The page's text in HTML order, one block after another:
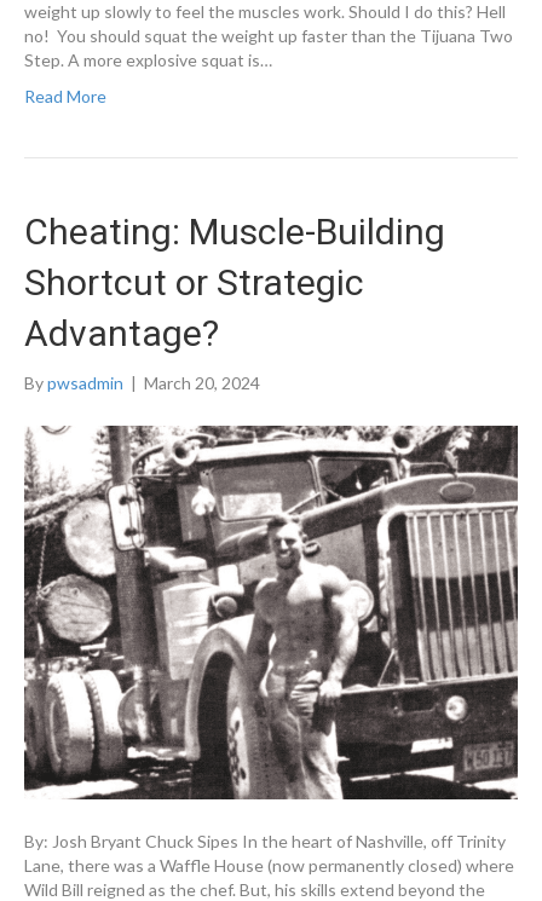
weight up slowly to feel the muscles work. Should I do this? Hell
no! You should squat the weight up faster than the Tijuana Two
Step. A more explosive squat is…
Read More
Cheating: Muscle-Building
Shortcut or Strategic
Advantage?
Bypwsadmin | March 20, 2024
By: Josh Bryant Chuck Sipes In the heart of Nashville, off Trinity
Lane, there was a Waffle House (now permanently closed) where
Wild Bill reigned as the chef. But, his skills extend beyond the